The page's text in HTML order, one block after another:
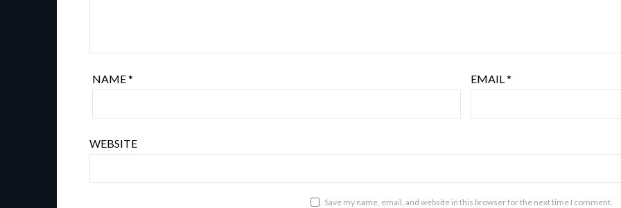
NAME* EMAIL *
WEBSITE
Save my name, email, and website in this browser for the next time I comment.